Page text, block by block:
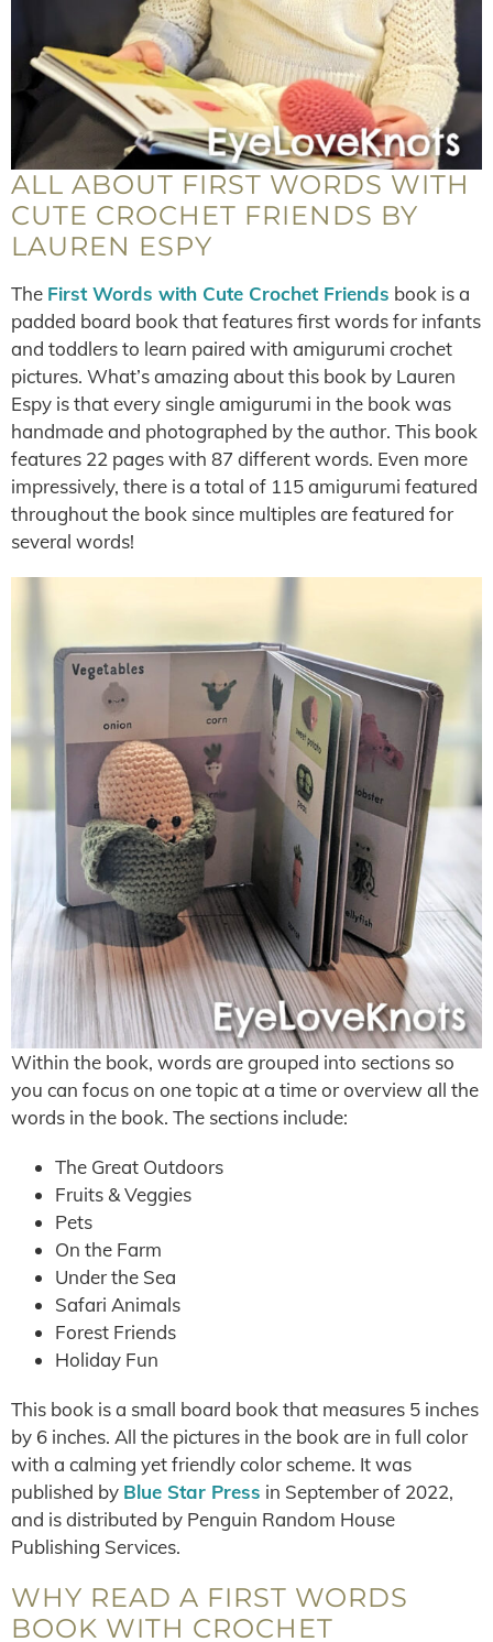
ALL ABOUT FIRST WORDS WITH
CUTE CROCHET FRIENDS BY
LAUREN ESPY
The First Words with Cute Crochet Friends book is a
padded board book that features first words for infants
and toddlers to learn paired with amigurumi crochet
pictures. What’s amazing about this book by Lauren
Espy is that every single amigurumi in the book was
handmade and photographed by the author. This book
features 22 pages with 87 different words. Even more
impressively, there is a total of 115 amigurumi featured
throughout the book since multiples are featured for
several words!
Within the book, words are grouped into sections so
you can focus on one topic at a time or overview all the
words in the book. The sections include:
The Great Outdoors
Fruits & Veggies
Pets
On the Farm
Under the Sea
Safari Animals
Forest Friends
Holiday Fun
This book is a small board book that measures 5 inches
by 6 inches. All the pictures in the book are in full color
with a calming yet friendly color scheme. It was
published by Blue Star Press in September of 2022,
and is distributed by Penguin Random House
Publishing Services.
WHY READ A FIRST WORDS
BOOK WITH CROCHET